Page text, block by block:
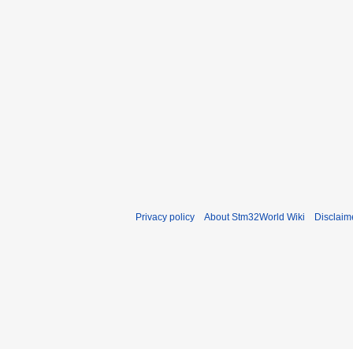
Privacy policy About Stm32World Wiki